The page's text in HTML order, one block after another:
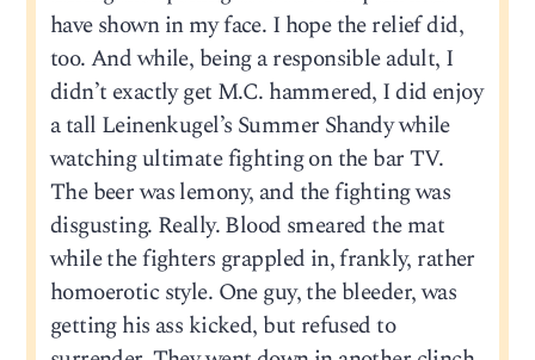
have shown in my face. I hope the relief did,
too. And while, being a responsible adult, I
didn’t exactly get M.C. hammered, I did enjoy
a tall Leinenkugel’s Summer Shandy while
watching ultimate fighting on the bar TV.
The beer was lemony, and the fighting was
disgusting. Really. Blood smeared the mat
while the fighters grappled in, frankly, rather
homoerotic style. One guy, the bleeder, was
getting his ass kicked, but refused to